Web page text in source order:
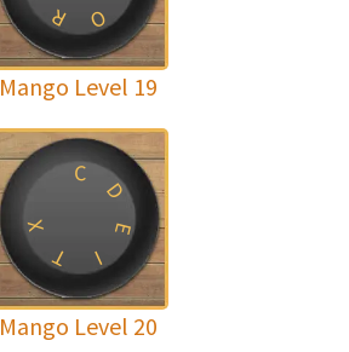
O
R
Mango Level 19
C
D
E
I
T
X
Mango Level 20